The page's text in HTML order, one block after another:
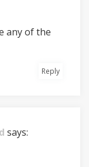
any of the
Reply
says: